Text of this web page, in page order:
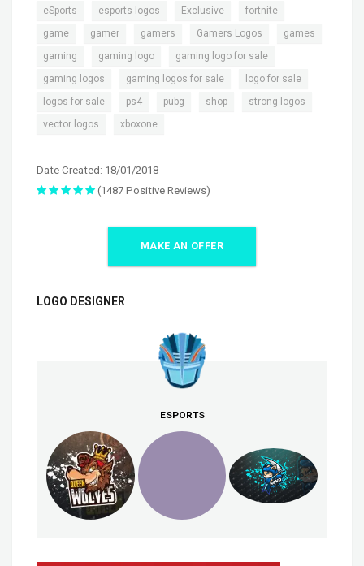
eSports esports logos Exclusive fortnite
game gamer gamers Gamers Logos games
gaming gaming logo gaming logo for sale
gaming logos gaming logos for sale logo for sale
logos for sale ps4 pubg shop strong logos
vector logos xboxone
Date Created: 18/01/2018
(1487 Positive Reviews)
MAKE AN OFFER
LOGO DESIGNER
ESPORTS